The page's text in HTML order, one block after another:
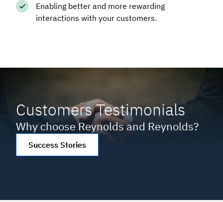
Enabling better and more rewarding
interactions with your customers.
Customers Testimonials
Why choose Reynolds and Reynolds?
Success Stories